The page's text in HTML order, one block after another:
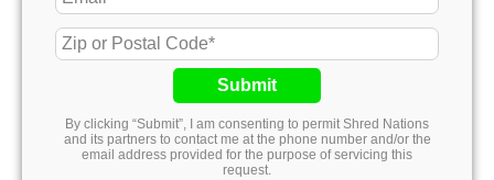
Submit
By clicking “Submit”, I am consenting to permit Shred Nations
and its partners to contact me at the phone number and/or the
email address provided for the purpose of servicing this
request.